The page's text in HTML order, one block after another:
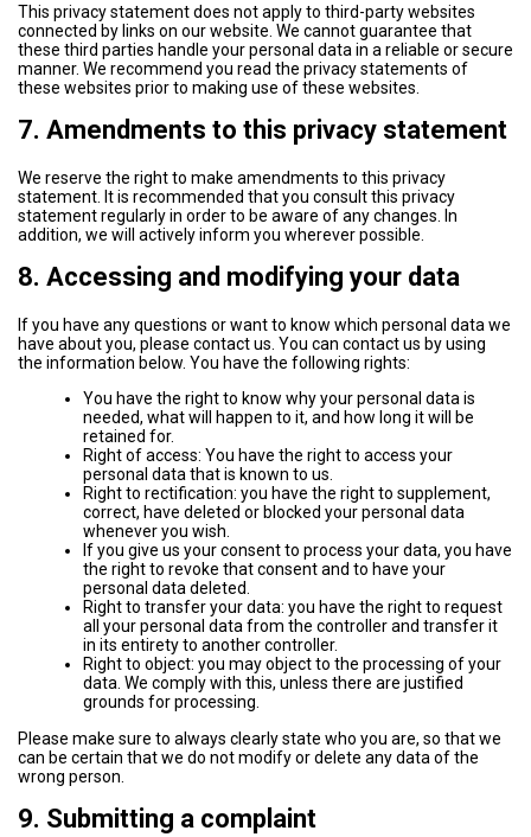
This privacy statement does not apply to third-party websites
connected by links on our website. We cannot guarantee that
these third parties handle your personal data in a reliable or secure
manner. We recommend you read the privacy statements of
these websites prior to making use of these websites.
7. Amendments to this privacy statement
We reserve the right to make amendments to this privacy
statement. It is recommended that you consult this privacy
statement regularly in order to be aware of any changes. In
addition, we will actively inform you wherever possible.
8. Accessing and modifying your data
If you have any questions or want to know which personal data we
have about you, please contact us. You can contact us by using
the information below. You have the following rights:
You have the right to know why your personal data is
needed, what will happen to it, and how long it will be
retained for.
Right of access: You have the right to access your
personal data that is known to us.
Right to rectification: you have the right to supplement,
correct, have deleted or blocked your personal data
whenever you wish.
If you give us your consent to process your data, you have
the right to revoke that consent and to have your
personal data deleted.
Right to transfer your data: you have the right to request
all your personal data from the controller and transfer it
in its entirety to another controller.
Right to object: you may object to the processing of your
data. We comply with this, unless there are justified
grounds for processing.
Please make sure to always clearly state who you are, so that we
can be certain that we do not modify or delete any data of the
wrong person.
9. Submitting a complaint